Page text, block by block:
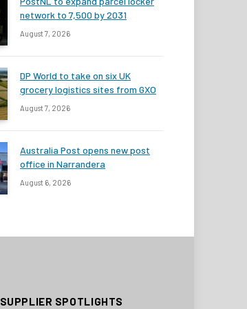
network to 7,500 by 2031
August 7, 2026
DP World to take on six UK
grocery logistics sites from GXO
August 7, 2026
Australia Post opens new post
office in Narrandera
August 6, 2026
SUPPLIER SPOTLIGHTS